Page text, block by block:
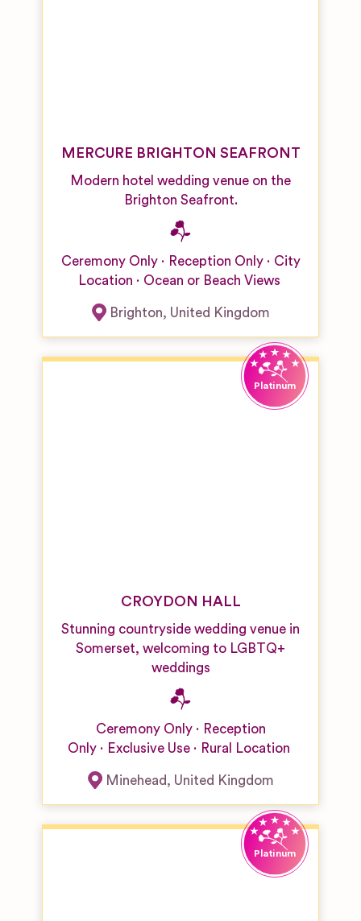
MERCURE BRIGHTON SEAFRONT
Modern hotel wedding venue on the
Brighton Seafront.
Ceremony Only Reception Only
City
Location
Ocean or Beach Views
Brighton, United Kingdom
CROYDON HALL
Stunning countryside wedding venue in
Somerset, welcoming to LGBTQ+
weddings
Ceremony Only
Reception
Only
Exclusive Use Rural Location
Minehead, United Kingdom